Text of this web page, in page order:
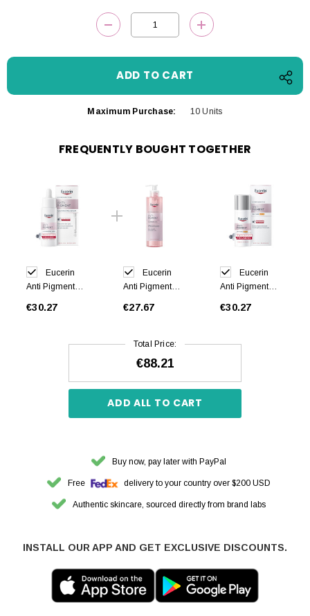
DECREASE QUANTITY:INCREASE
Maximum Purchase: 10 Units
FREQUENTLY BOUGHT TOGETHER
Eucerin
Anti Pigment
Serum 30ml
€30.27
Eucerin
Anti Pigment
400ml
€27.67
Eucerin
Anti Pigment
Cream SPF 30
€30.27
Total Price:
€88.21
ADD ALL TO CART
Buy now, pay later with PayPal
Free delivery to your country over $200 USD
Authentic skincare, sourced directly from brand labs
INSTALL OUR APP AND GET EXCLUSIVE DISCOUNTS.